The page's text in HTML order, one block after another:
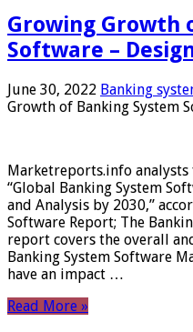
Growing Growth
Software –
June 30, 2022 Banking
Growth of Banking System
Marketreports.info
“Global Banking System
and Analysis by 2030,”
Software Report; The
report covers the overall
Banking System Software
have an impact …
Read More »